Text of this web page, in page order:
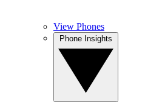
View Phones